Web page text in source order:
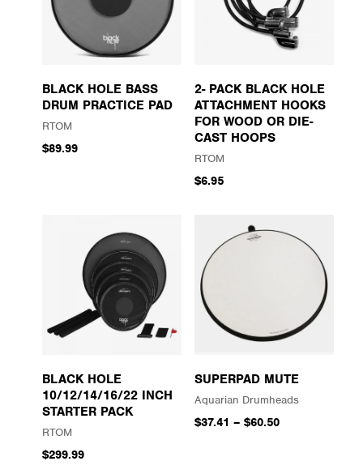
BLACK HOLE BASS
DRUM PRACTICE PAD
RTOM
$89.99
2- PACK BLACK HOLE
ATTACHMENT HOOKS
FOR WOOD OR DIE-
CAST HOOPS
RTOM
$6.95
BLACK HOLE
10/12/14/16/22 INCH
STARTER PACK
RTOM
$299.99
SUPERPAD MUTE
Aquarian Drumheads
$37.41 – $60.50